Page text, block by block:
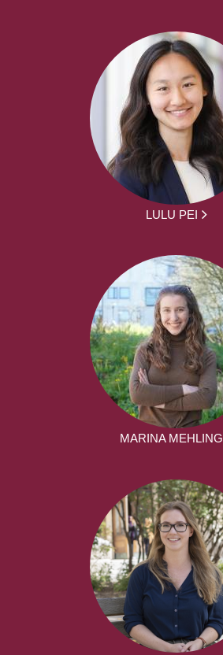
LULU PEI
MARINA MEHLING